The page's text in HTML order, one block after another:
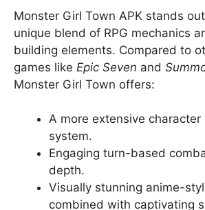
Monster Girl Town APK stands
unique blend of RPG mechanics
building elements. Compared to
games like Epic Seven and
Monster Girl Town offers:
A more extensive character
system.
Engaging turn-based
depth.
Visually stunning anime-
combined with captivating